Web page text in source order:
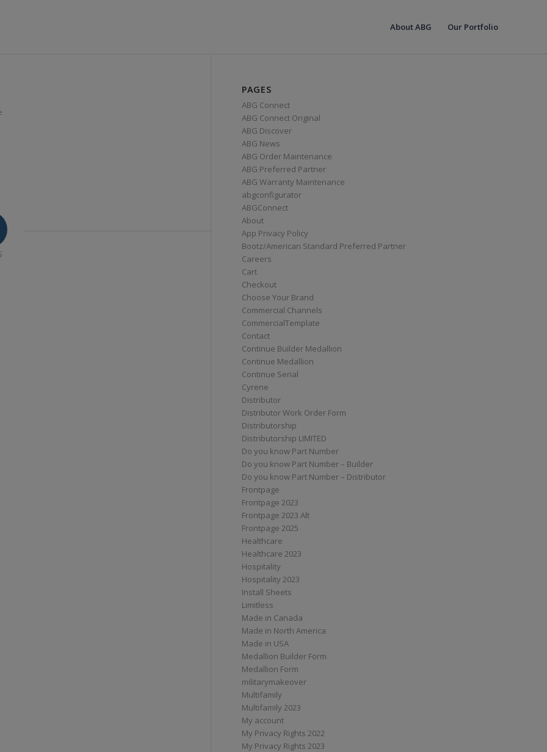
About ABG Our Portfolio
PAGES
ABG Connect
ABG Connect Original
ABG Discover
ABG News
ABG Order Maintenance
ABG Preferred Partner
ABG Warranty Maintenance
abgconfigurator
ABGConnect
About
App Privacy Policy
Bootz/American Standard Preferred Partner
Careers
Cart
Checkout
Choose Your Brand
Commercial Channels
CommercialTemplate
Contact
Continue Builder Medallion
Continue Medallion
Continue Serial
Cyrene
Distributor
Distributor Work Order Form
Distributorship
Distributorship LIMITED
Do you know Part Number
Do you know Part Number – Builder
Do you know Part Number – Distributor
Frontpage
Frontpage 2023
Frontpage 2023 Alt
Frontpage 2025
Healthcare
Healthcare 2023
Hospitality
Hospitality 2023
Install Sheets
Limitless
Made in Canada
Made in North America
Made in USA
Medallion Builder Form
Medallion Form
militarymakeover
Multifamily
Multifamily 2023
My account
My Privacy Rights 2022
My Privacy Rights 2023